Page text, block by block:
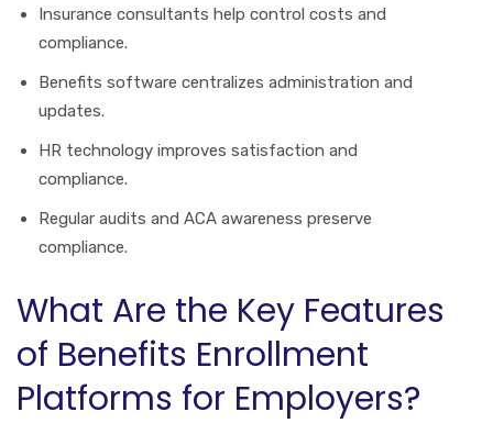
Insurance consultants help control costs and
compliance.
Benefits software centralizes administration and
updates.
HR technology improves satisfaction and
compliance.
Regular audits and ACA awareness preserve
compliance.
What Are the Key Features
of Benefits Enrollment
Platforms for Employers?